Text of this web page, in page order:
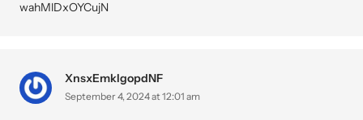
wahMlDxOYCujN
XnsxEmkIgopdNF
September 4, 2024 at 12:01 am